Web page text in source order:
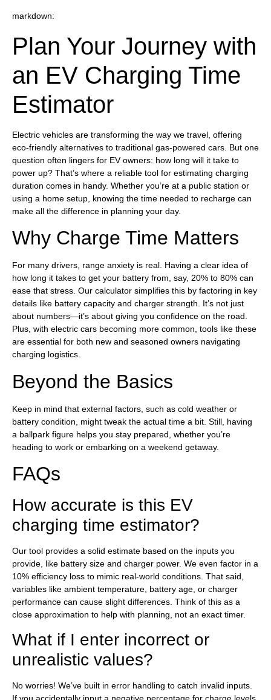
markdown:
Plan Your Journey with
an EV Charging Time
Estimator
Electric vehicles are transforming the way we travel, offering
eco-friendly alternatives to traditional gas-powered cars. But one
question often lingers for EV owners: how long will it take to
power up? That’s where a reliable tool for estimating charging
duration comes in handy. Whether you’re at a public station or
using a home setup, knowing the time needed to recharge can
make all the difference in planning your day.
Why Charge Time Matters
For many drivers, range anxiety is real. Having a clear idea of
how long it takes to get your battery from, say, 20% to 80% can
ease that stress. Our calculator simplifies this by factoring in key
details like battery capacity and charger strength. It’s not just
about numbers—it’s about giving you confidence on the road.
Plus, with electric cars becoming more common, tools like these
are essential for both new and seasoned owners navigating
charging logistics.
Beyond the Basics
Keep in mind that external factors, such as cold weather or
battery condition, might tweak the actual time a bit. Still, having
a ballpark figure helps you stay prepared, whether you’re
heading to work or embarking on a weekend getaway.
FAQs
How accurate is this EV
charging time estimator?
Our tool provides a solid estimate based on the inputs you
provide, like battery size and charger power. We even factor in a
10% efficiency loss to mimic real-world conditions. That said,
variables like ambient temperature, battery age, or charger
performance can cause slight differences. Think of this as a
close approximation to help with planning, not an exact timer.
What if I enter incorrect or
unrealistic values?
No worries! We’ve built in error handling to catch invalid inputs.